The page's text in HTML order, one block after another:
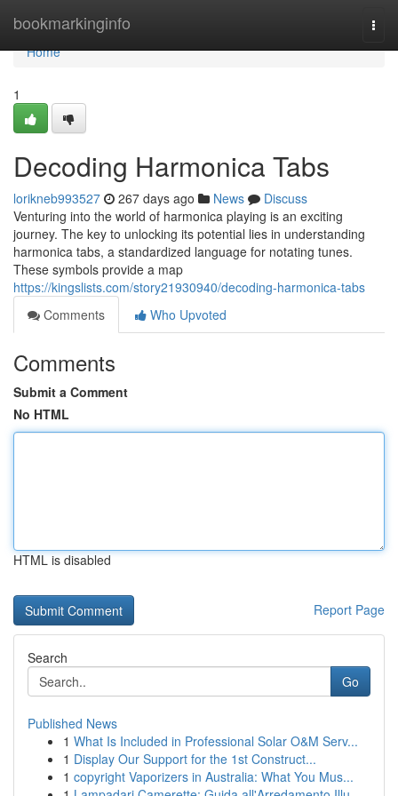
bookmarkinginfo
Home
Home
1
Decoding Harmonica Tabs
lorikneb993527 267 days ago News
Discuss
Venturing into the world of harmonica playing is an exciting
journey. The key to unlocking its potential lies in understanding
harmonica tabs, a standardized language for notating tunes.
These symbols provide a map
https://kingslists.com/story21930940/decoding-harmonica-tabs
Comments
Who Upvoted
Comments
Submit a Comment
No HTML
HTML is disabled
Report Page
Search
Go
Published News
1 What Is Included in Professional Solar O&M Serv...
1 Display Our Support for the 1st Construct...
1 copyright Vaporizers in Australia: What You Mus...